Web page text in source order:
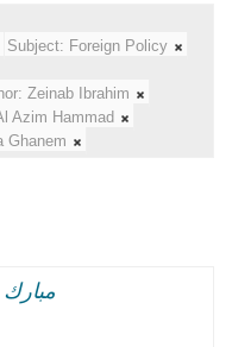
Subject: Foreign Policy
Zeinab Ibrahim
Azim Hammad
Ghanem
مبارك